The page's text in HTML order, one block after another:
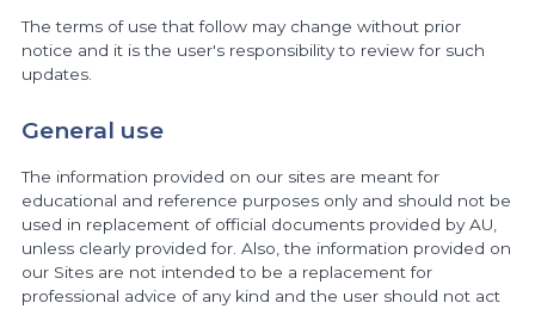
The terms of use that follow may change without prior
notice and it is the user's responsibility to review for such
updates.
General use
The information provided on our sites are meant for
educational and reference purposes only and should not be
used in replacement of official documents provided by AU,
unless clearly provided for. Also, the information provided on
our Sites are not intended to be a replacement for
professional advice of any kind and the user should not act